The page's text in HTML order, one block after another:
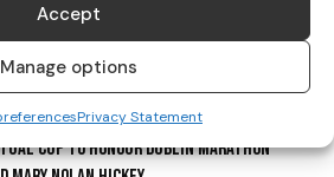
Accept
Manage options
Privacy Statement
ANNOUNCE TEAM FOR EUROPEAN CROSS
CHAMPIONSHIPS
CUP TO HONOUR DUBLIN MARATHON